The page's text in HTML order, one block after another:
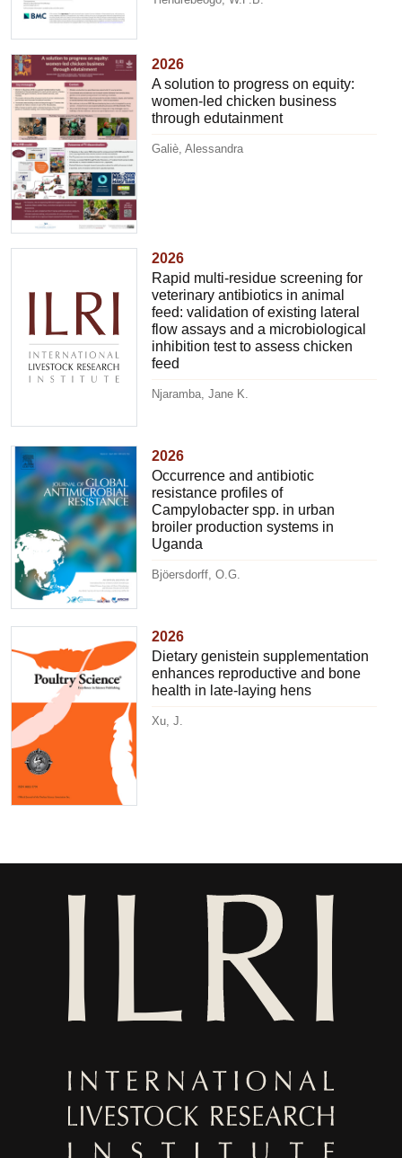
2026
A solution to progress on equity:
women-led chicken business
through edutainment
Galiè, Alessandra
2026
Rapid multi-residue screening for
veterinary antibiotics in animal
feed: validation of existing lateral
flow assays and a microbiological
inhibition test to assess chicken
feed
Njaramba, Jane K.
2026
Occurrence and antibiotic
resistance profiles of
Campylobacter spp. in urban
broiler production systems in
Uganda
Bjöersdorff, O.G.
2026
Dietary genistein supplementation
enhances reproductive and bone
health in late-laying hens
Xu, J.